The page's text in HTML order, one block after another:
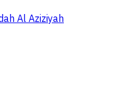
Al Aziziyah